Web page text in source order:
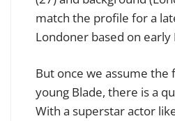
match the profile for a
Londoner based on early
But once we assume the
young Blade, there is a
With a superstar actor